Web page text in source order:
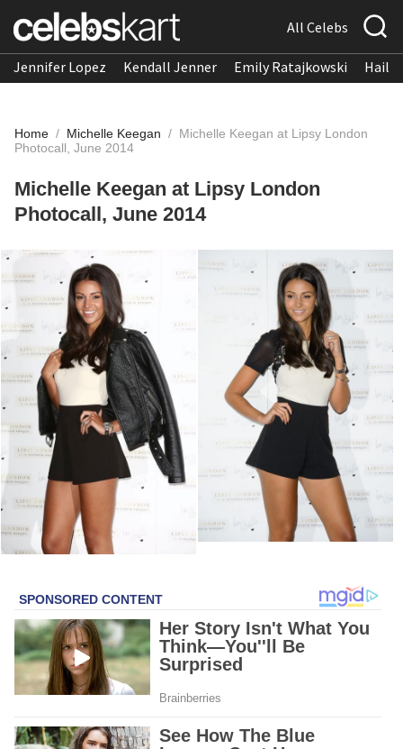
All Celebs
Jennifer Lopez Kendall Jenner Emily Ratajkowski
Home / Michelle Keegan / Michelle Keegan at Lipsy London
Photocall, June 2014
Michelle Keegan at Lipsy London
Photocall, June 2014